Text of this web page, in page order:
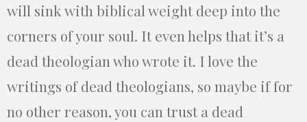
will sink with biblical weight deep into the
corners of your soul. It even helps that it’s a
dead theologian who wrote it. I love the
writings of dead theologians, so maybe if for
no other reason, you can trust a dead